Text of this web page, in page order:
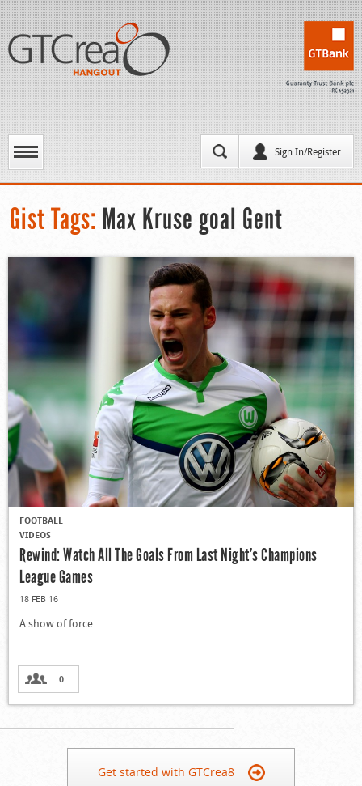
Sign In/Register
Gist Tags: Max Kruse goal Gent
FOOTBALL
VIDEOS
Rewind: Watch All The Goals From Last Night’s Champions
League Games
18 FEB 16
A show of force.
0
Get started with GTCrea8